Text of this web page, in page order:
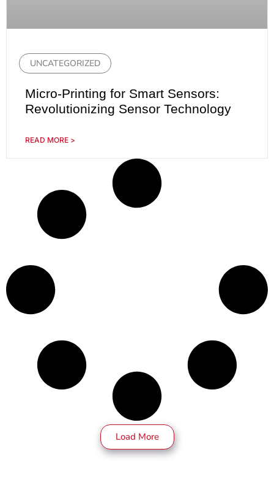
UNCATEGORIZED
Micro-Printing for Smart Sensors:
Revolutionizing Sensor Technology
READ MORE >
Load More